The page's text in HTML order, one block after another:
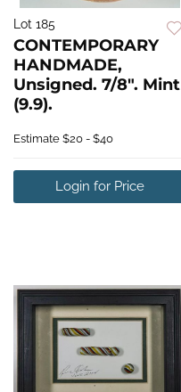
Lot 185
CONTEMPORARY
HANDMADE,
Unsigned. 7/8". Mint
(9.9).
Estimate $20 - $40
Login for Price